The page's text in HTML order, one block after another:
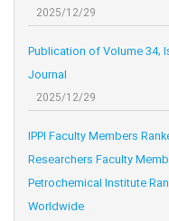
2025/12/29
Publication of Volume 34,
Journal
2025/12/29
IPPI Faculty Members
Researchers Faculty
Petrochemical Institute
Worldwide